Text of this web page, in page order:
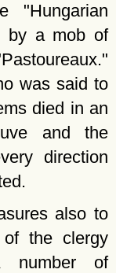
Hungarian
by a mob of
Pastoureaux.
was said to
died in an
and the
direction
also to
of the clergy
number of